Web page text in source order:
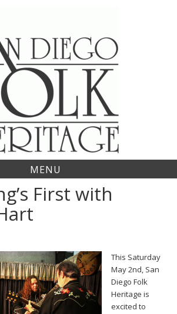
MENU
First with
This Saturday
May 2nd, San
Diego Folk
Heritage is
excited to